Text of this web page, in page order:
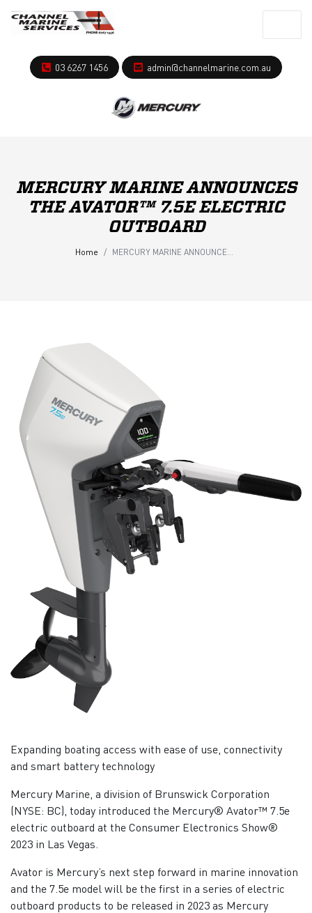
03 6267 1456 admin@channelmarine.com.au
MERCURY MARINE ANNOUNCES
THE AVATOR™ 7.5E ELECTRIC
OUTBOARD
Home MERCURY MARINE ANNOUNCES THE AVATOR™ 7.5E ELECTRIC OUTBOARD
Expanding boating access with ease of use, connectivity
and smart battery technology
Mercury Marine, a division of Brunswick Corporation
(NYSE: BC), today introduced the Mercury® Avator™ 7.5e
electric outboard at the Consumer Electronics Show®
2023 in Las Vegas.
Avator is Mercury’s next step forward in marine innovation
and the 7.5e model will be the first in a series of electric
outboard products to be released in 2023 as Mercury